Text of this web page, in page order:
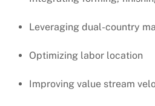
Leveraging dual-country
Optimizing labor location
Improving value stream